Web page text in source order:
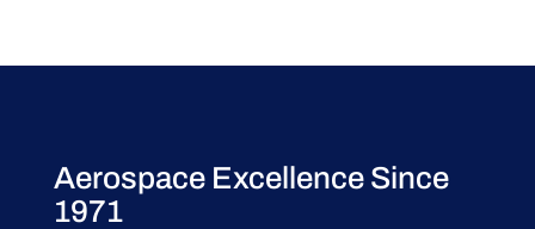
Aerospace Excellence Since
1971